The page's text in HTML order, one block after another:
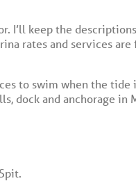
I’ll keep the
rates and services are
to swim when the tide
dock and anchorage in